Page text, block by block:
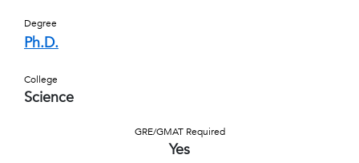
Degree
Ph.D.
College
Science
GRE/GMAT Required
Yes